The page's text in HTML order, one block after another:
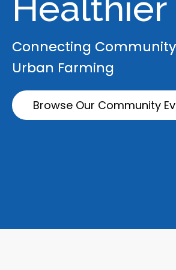
Connecting
Urban Farming
Browse Our Community